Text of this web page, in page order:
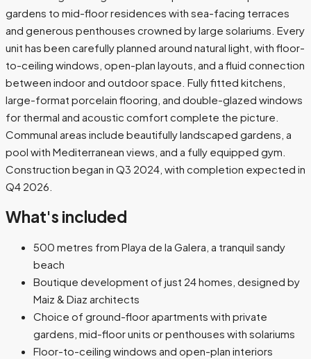
gardens to mid-floor residences with sea-facing terraces
and generous penthouses crowned by large solariums. Every
unit has been carefully planned around natural light, with floor-
to-ceiling windows, open-plan layouts, and a fluid connection
between indoor and outdoor space. Fully fitted kitchens,
large-format porcelain flooring, and double-glazed windows
for thermal and acoustic comfort complete the picture.
Communal areas include beautifully landscaped gardens, a
pool with Mediterranean views, and a fully equipped gym.
Construction began in Q3 2024, with completion expected in
Q4 2026.
What's included
500 metres from Playa de la Galera, a tranquil sandy
beach
Boutique development of just 24 homes, designed by
Maiz & Diaz architects
Choice of ground-floor apartments with private
gardens, mid-floor units or penthouses with solariums
Floor-to-ceiling windows and open-plan interiors